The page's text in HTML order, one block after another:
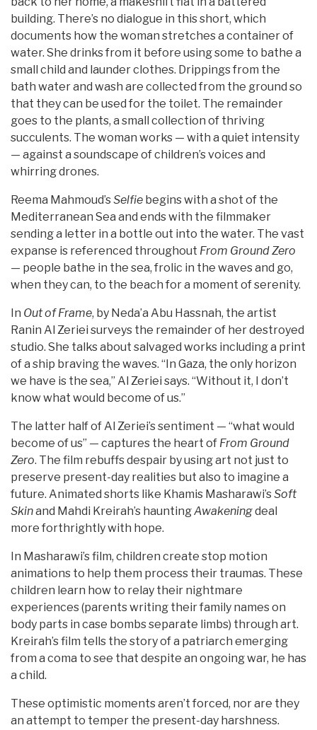
building. There’s no dialogue in this short, which
documents how the woman stretches a container of
water. She drinks from it before using some to bathe a
small child and launder clothes. Drippings from the
bath water and wash are collected from the ground so
that they can be used for the toilet. The remainder
goes to the plants, a small collection of thriving
succulents. The woman works — with a quiet intensity
— against a soundscape of children’s voices and
whirring drones.
Reema Mahmoud’sSelfie begins with a shot of the
Mediterranean Sea and ends with the filmmaker
sending a letter in a bottle out into the water. The vast
expanse is referenced throughout From Ground Zero
— people bathe in the sea, frolic in the waves and go,
when they can, to the beach for a moment of serenity.
In Out of Frame, by Neda’a Abu Hassnah, the artist
Ranin Al Zeriei surveys the remainder of her destroyed
studio. She talks about salvaged works including a print
of a ship braving the waves. “In Gaza, the only horizon
we have is the sea,” Al Zeriei says. “Without it, I don’t
know what would become of us.”
The latter half of Al Zeriei’s sentiment — “what would
become of us” — captures the heart of From Ground
Zero. The film rebuffs despair by using art not just to
preserve present-day realities but also to imagine a
future. Animated shorts like Khamis Masharawi’sSoft
Skinand Mahdi Kreirah’s hauntingAwakeningdeal
more forthrightly with hope.
In Masharawi’s film, children create stop motion
animations to help them process their traumas. These
children learn how to relay their nightmare
experiences (parents writing their family names on
body parts in case bombs separate limbs) through art.
Kreirah’s film tells the story of a patriarch emerging
from a coma to see that despite an ongoing war, he has
a child.
These optimistic moments aren’t forced, nor are they
an attempt to temper the present-day harshness.